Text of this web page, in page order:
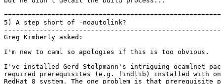
5) A step short of -noautolink?
Greg Kimberly asked:
I'm new to caml so apologies if this is too obvious.
I've installed Gerd Stolpmann's intriguing ocamlnet
required prerequisites (e.g. findlib) installed with
RedHat 8 system. The one problem is that prerequisite